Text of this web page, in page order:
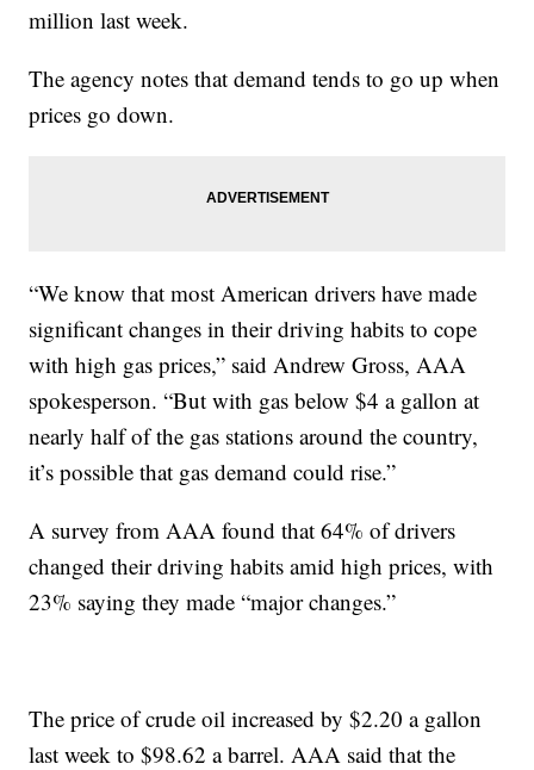
million last week.
The agency notes that demand tends to go up when
prices go down.
“We know that most American drivers have made
significant changes in their driving habits to cope
with high gas prices,” said Andrew Gross, AAA
spokesperson. “But with gas below $4 a gallon at
nearly half of the gas stations around the country,
it’s possible that gas demand could rise.”
A survey from AAA found that 64% of drivers
changed their driving habits amid high prices, with
23% saying they made “major changes.”
The price of crude oil increased by $2.20 a gallon
last week to $98.62 a barrel. AAA said that the